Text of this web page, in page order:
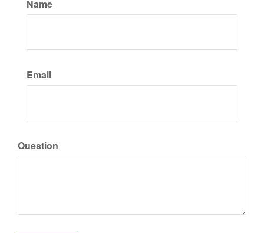
Name
Email
Question